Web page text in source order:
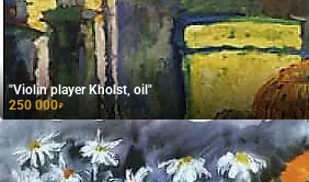
"Violin player Kholst, oil"
250 000₽